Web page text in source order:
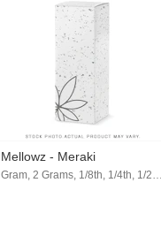
Mellowz - Meraki